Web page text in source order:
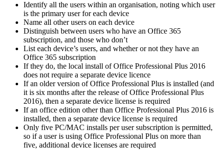
Identify all the users within an organisation, noting which user
is the primary user for each device
Name all other users on each device
Distinguish between users who have an Office 365
subscription, and those who don’t
List each device’s users, and whether or not they have an
Office 365 subscription
If they do, the local install of Office Professional Plus 2016
does not require a separate device licence
If an older version of Office Professional Plus is installed (and
it is six months after the release of Office Professional Plus
2016), then a separate device license is required
If an office edition other than Office Professional Plus 2016 is
installed, then a separate device license is required
Only five PC/MAC installs per user subscription is permitted,
so if a user is using Office Professional Plus on more than
five, additional device licenses are required